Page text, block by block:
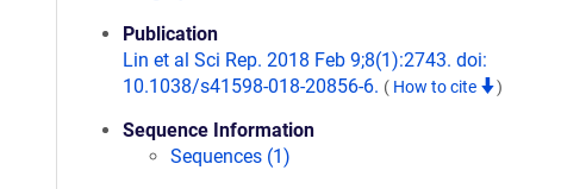
Publication
Lin et al Sci Rep. 2018 Feb 9;8(1):2743. doi:
10.1038/s41598-018-20856-6. ( How to cite )
Sequence Information
Sequences (1)